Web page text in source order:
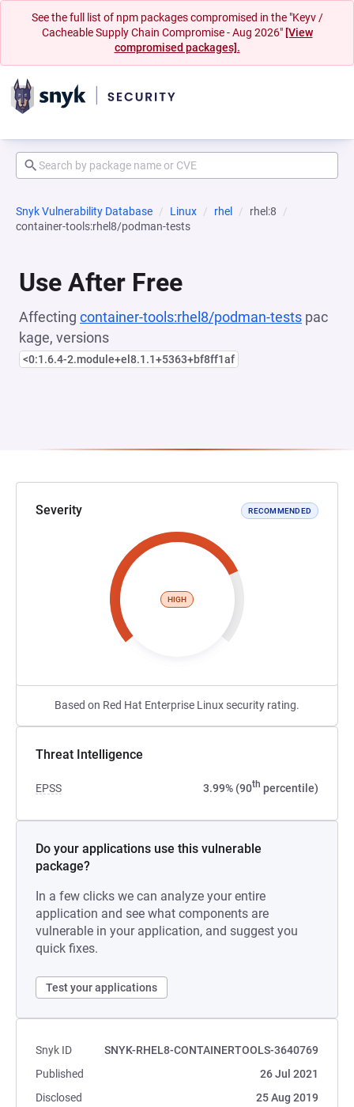
See the full list of npm packages compromised in the "Keyv /
Cacheable Supply Chain Compromise - Aug 2026" [View
compromised packages].
Snyk Vulnerability Database Linux rhel
rhel:8
container-tools:rhel8/podman-tests
Use After Free
Affecting container-tools:rhel8/podman-tests pac
kage, versions
<0:1.6.4-2.module+el8.1.1+5363+bf8ff1af
Severity RECOMMENDED
HIGH
Based on Red Hat Enterprise Linux security rating.
Threat Intelligence
EPSS 3.99% (90th percentile)
Do your applications use this vulnerable
package?
In a few clicks we can analyze your entire
application and see what components are
vulnerable in your application, and suggest you
quick fixes.
Test your applications
Snyk ID
SNYK-RHEL8-CONTAINERTOOLS-3640769
Published
26 Jul 2021
Disclosed
25 Aug 2019